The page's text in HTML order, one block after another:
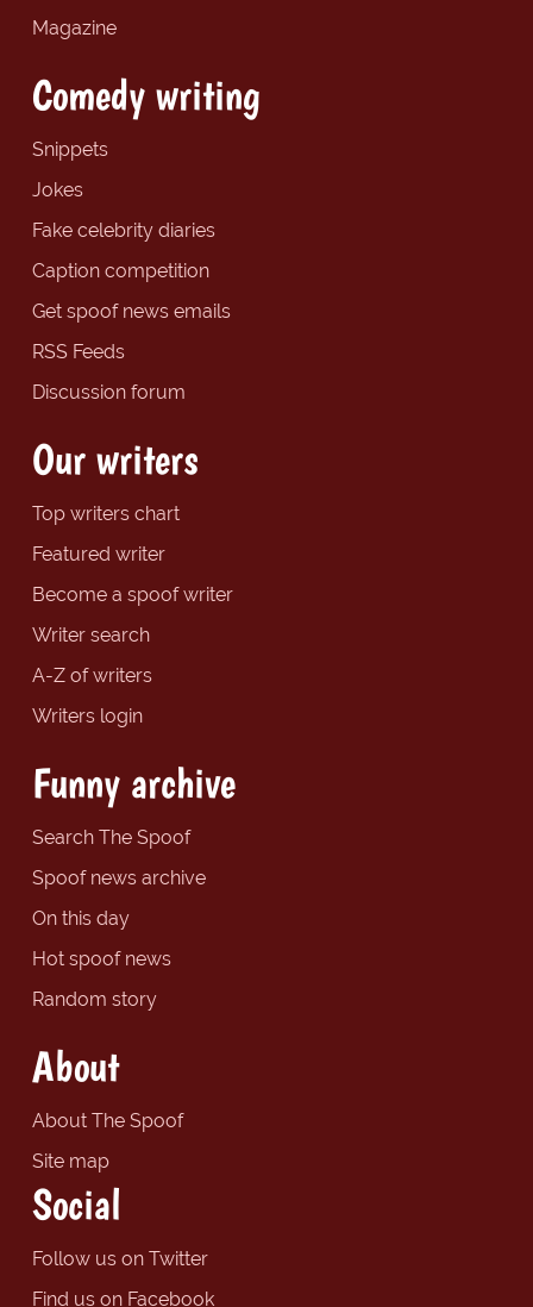
Magazine
Comedy writing
Snippets
Jokes
Fake celebrity diaries
Caption competition
Get spoof news emails
RSS Feeds
Discussion forum
Our writers
Top writers chart
Featured writer
Become a spoof writer
Writer search
A-Z of writers
Writers login
Funny archive
Search The Spoof
Spoof news archive
On this day
Hot spoof news
Random story
About
About The Spoof
Site map
Social
Follow us on Twitter
Find us on Facebook